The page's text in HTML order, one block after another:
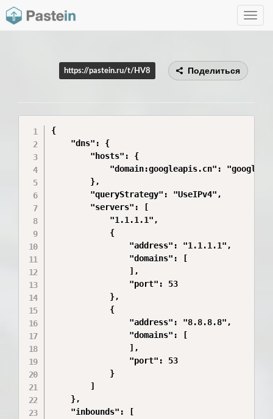
Toggle
https://pastein.ru/t/HV8 Поделиться
{
    "dns": {
        "hosts": {
"domain:googleapis.cn":
        },
        "queryStrategy": "UseIPv4",
        "servers": [
            "1.1.1.1",
            {
                "address": "1.1.1.1",
                "domains": [
                ],
                "port": 53
            },
            {
                "address": "8.8.8.8",
                "domains": [
                ],
                "port": 53
            }
        ]
    },
    "inbounds": [